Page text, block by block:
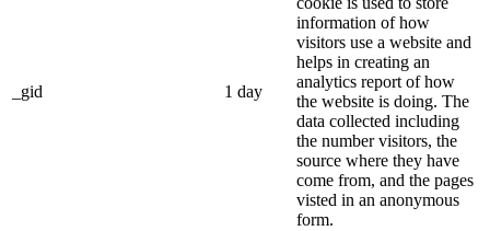
_gid 1 day
information of how
visitors use a website and
helps in creating an
analytics report of how
the website is doing. The
data collected including
the number visitors, the
source where they have
come from, and the pages
visted in an anonymous
form.